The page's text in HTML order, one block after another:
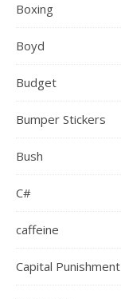
Boxing
Boyd
Budget
Bumper Stickers
Bush
C#
caffeine
Capital Punishment